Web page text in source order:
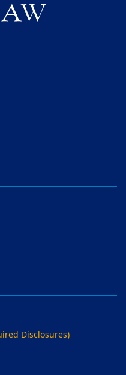
Disclosures)